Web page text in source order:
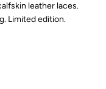
leather laces.
Limited edition.